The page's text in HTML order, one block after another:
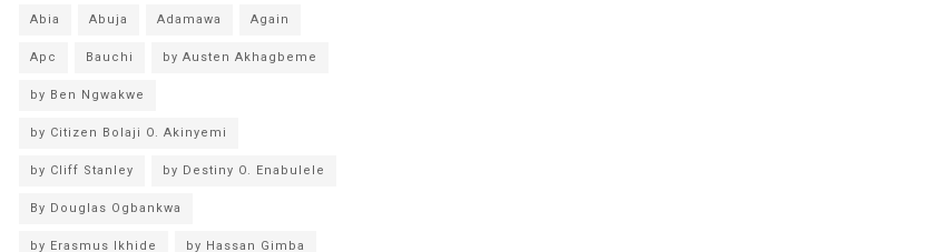
Abia Abuja Adamawa Again
Apc Bauchi by Austen Akhagbeme
by Ben Ngwakwe
by Citizen Bolaji O. Akinyemi
by Cliff Stanley by Destiny O. Enabulele
By Douglas Ogbankwa
by Erasmus Ikhide by Hassan Gimba